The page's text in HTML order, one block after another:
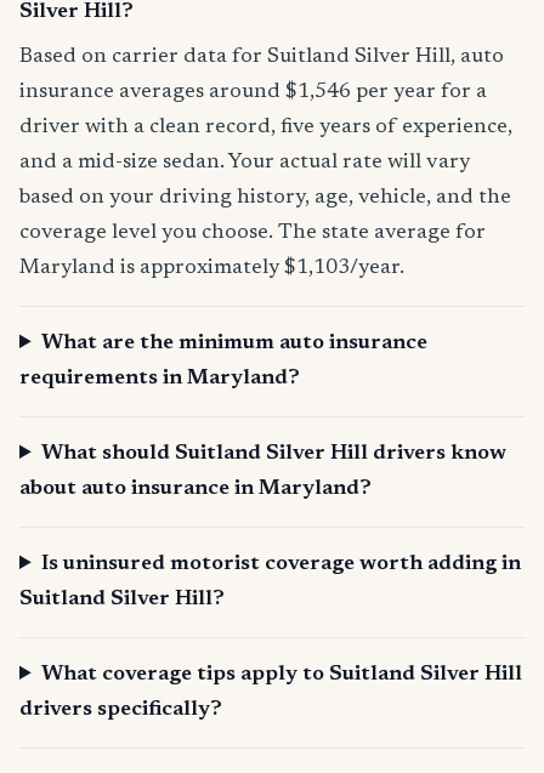
Silver Hill?
Based on carrier data for Suitland Silver Hill, auto
insurance averages around $1,546 per year for a
driver with a clean record, five years of experience,
and a mid-size sedan. Your actual rate will vary
based on your driving history, age, vehicle, and the
coverage level you choose. The state average for
Maryland is approximately $1,103/year.
What are the minimum auto insurance
requirements in Maryland?
What should Suitland Silver Hill drivers know
about auto insurance in Maryland?
Is uninsured motorist coverage worth adding in
Suitland Silver Hill?
What coverage tips apply to Suitland Silver Hill
drivers specifically?